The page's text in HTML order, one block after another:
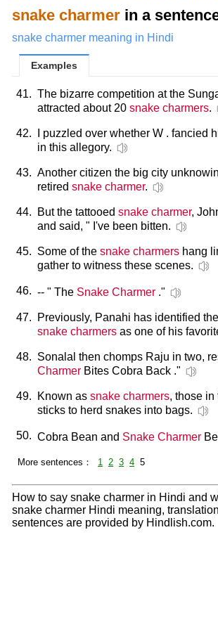
snake charmer in a
snake charmer meaning in Hindi
Examples
41. The bizarre competition at the
attracted about 20 snake charmers.
42. I puzzled over whether W . fancied
in this allegory.
43. Another citizen the big city
retired snake charmer.
44. But the tattooed snake charmer,
and said, " I've been bitten.
45. Some of the snake charmers hang
gather to witness these scenes.
46. -- " The Snake Charmer ."
47.
Previously, Panahi has identified
snake charmers as one of his
48. Sonalal then chomps Raju in two,
Charmer Bites Cobra Back ."
49. Known as snake charmers, those
sticks to herd snakes into bags.
50. Cobra Bean and Snake Charmer
More sentences： 1 2 3 4 5
How to say snake charmer in Hindi and
snake charmer Hindi meaning,
sentences are provided by Hindlish.com.